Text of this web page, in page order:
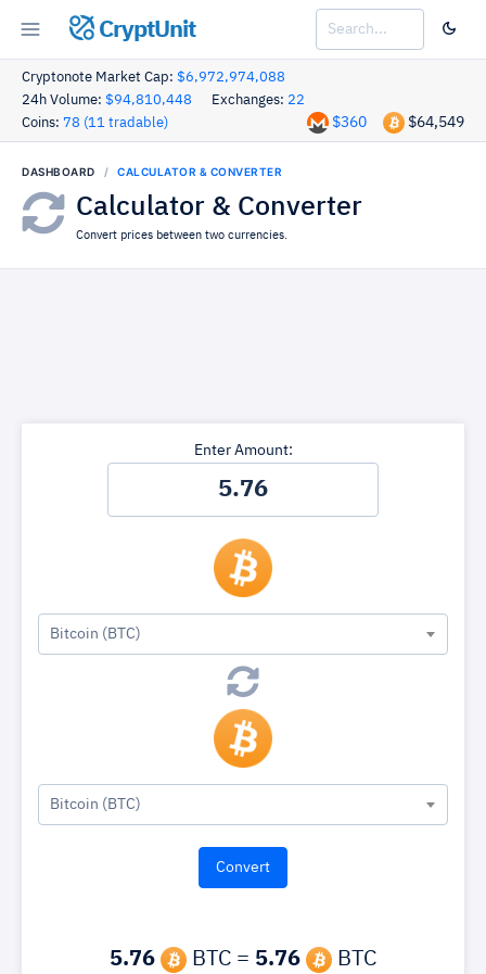
CryptUnit
Cryptonote Market Cap: $6,972,974,088
24h Volume: $94,810,448 Exchanges: 22
Coins: 78 (11 tradable) $64,549
$360
DASHBOARD CALCULATOR & CONVERTER
Calculator & Converter
Convert prices between two currencies.
Enter Amount:
Bitcoin (BTC)
Bitcoin (BTC)
5.76 BTC = 5.76 BTC